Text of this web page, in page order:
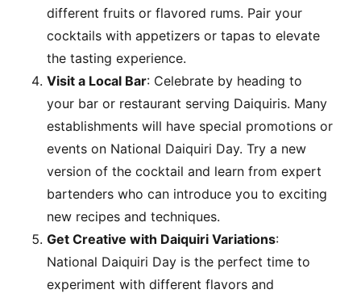
different fruits or flavored rums. Pair your
cocktails with appetizers or tapas to elevate
the tasting experience.
Visit a Local Bar: Celebrate by heading to
your bar or restaurant serving Daiquiris. Many
establishments will have special promotions or
events on National Daiquiri Day. Try a new
version of the cocktail and learn from expert
bartenders who can introduce you to exciting
new recipes and techniques.
Get Creative with Daiquiri Variations:
National Daiquiri Day is the perfect time to
experiment with different flavors and